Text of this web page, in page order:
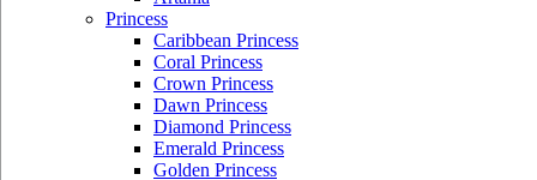
Princess
Caribbean Princess
Coral Princess
Crown Princess
Dawn Princess
Diamond Princess
Emerald Princess
Golden Princess